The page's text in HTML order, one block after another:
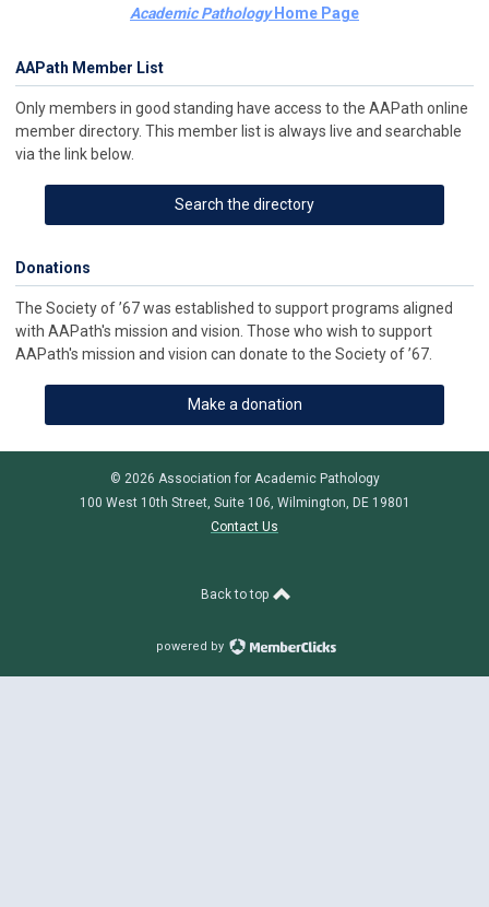
Academic PathologyHome Page
AAPath Member List
Only members in good standing have access to the AAPath online
member directory. This member list is always live and searchable
via the link below.
Search the directory
Donations
The Society of ’67 was established to support programs aligned
with AAPath's mission and vision. Those who wish to support
AAPath's mission and vision can donate to the Society of ’67.
Make a donation
© 2026 Association for Academic Pathology
100 West 10th Street, Suite 106, Wilmington, DE 19801
Contact Us
Back to top
powered by